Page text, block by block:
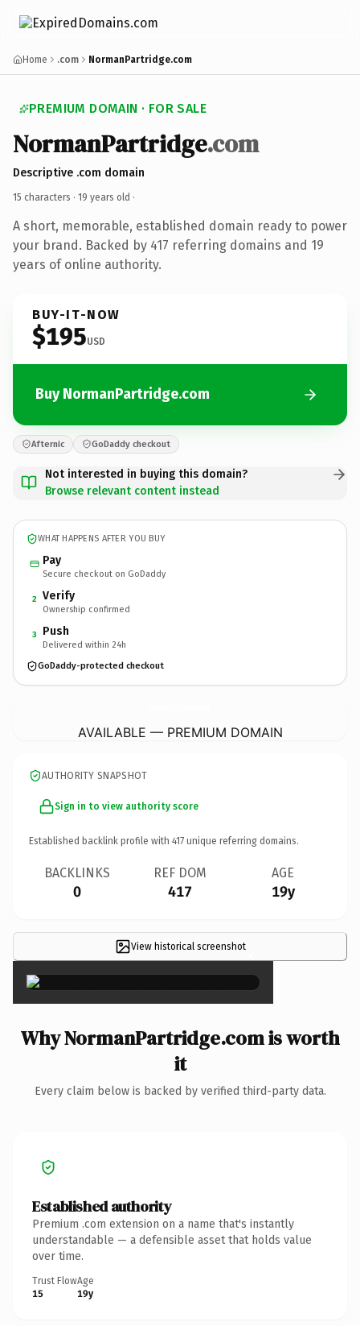
Home .com NormanPartridge.com
PREMIUM DOMAIN · FOR SALE
NormanPartridge.com
Descriptive .com domain
15 characters · 19 years old ·
A short, memorable, established domain ready to power
your brand. Backed by 417 referring domains and 19
years of online authority.
BUY-IT-NOW
$195USD
Buy NormanPartridge.com
Afternic GoDaddy checkout
Not interested in buying this domain?
Browse relevant content instead
WHAT HAPPENS AFTER YOU BUY
Pay
Secure checkout on GoDaddy
2 Verify
Ownership confirmed
3 Push
Delivered within 24h
GoDaddy-protected checkout
AVAILABLE — PREMIUM DOMAIN
AUTHORITY SNAPSHOT
Sign in to view authority score
Established backlink profile with 417 unique referring domains.
BACKLINKS
0
REF DOM
417
AGE
19y
View historical screenshot×
Why NormanPartridge.com is worth
it
Every claim below is backed by verified third-party data.
Established authority
Premium .com extension on a name that's instantly
understandable — a defensible asset that holds value
over time.
Trust Flow
15
Age
19y